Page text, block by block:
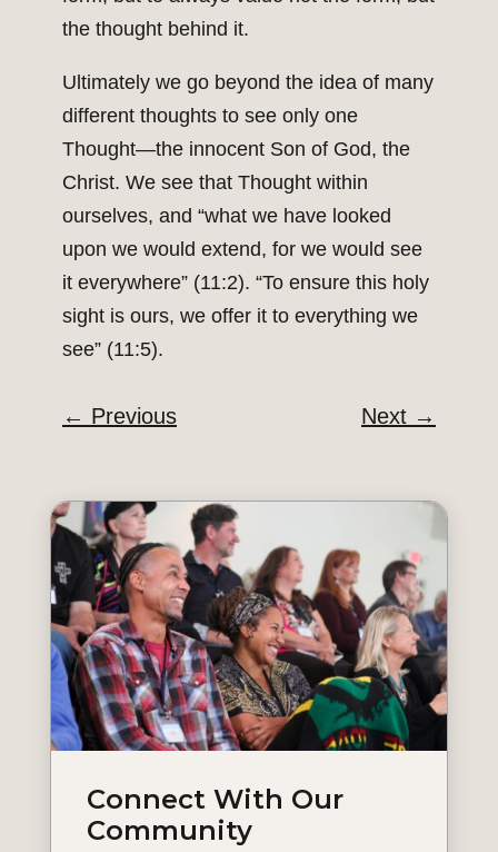
the thought behind it.
Ultimately we go beyond the idea of many
different thoughts to see only one
Thought—the innocent Son of God, the
Christ. We see that Thought within
ourselves, and “what we have looked
upon we would extend, for we would see
it everywhere” (11:2). “To ensure this holy
sight is ours, we offer it to everything we
see” (11:5).
← Previous Next →
Connect With Our
Community